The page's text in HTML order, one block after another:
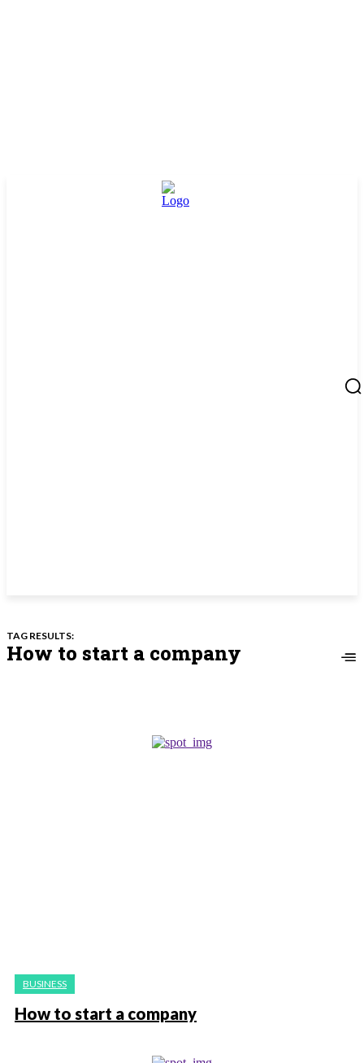
TAG RESULTS:
How to start a company
BUSINESS
How to start a company